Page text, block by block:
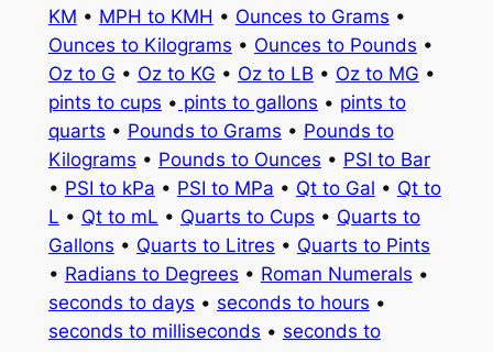
KM • MPH to KMH • Ounces to Grams •
Ounces to Kilograms • Ounces to Pounds •
Oz to G • Oz to KG • Oz to LB • Oz to MG •
pints to cups • pints to gallons • pints to
quarts • Pounds to Grams • Pounds to
Kilograms • Pounds to Ounces • PSI to Bar
• PSI to kPa • PSI to MPa • Qt to Gal • Qt to
L • Qt to mL • Quarts to Cups • Quarts to
Gallons • Quarts to Litres • Quarts to Pints
• Radians to Degrees • Roman Numerals •
seconds to days • seconds to hours •
seconds to milliseconds • seconds to